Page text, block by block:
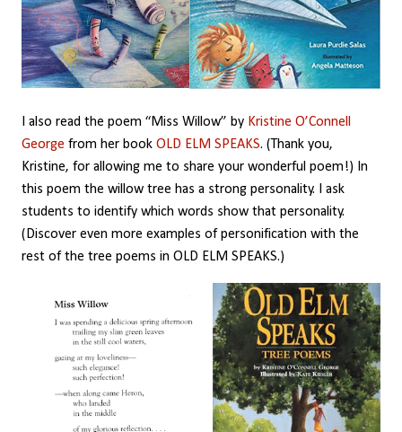
I also read the poem “Miss Willow” by Kristine O’Connell
George from her book OLD ELM SPEAKS. (Thank you,
Kristine, for allowing me to share your wonderful poem!) In
this poem the willow tree has a strong personality. I ask
students to identify which words show that personality.
(Discover even more examples of personification with the
rest of the tree poems in OLD ELM SPEAKS.)